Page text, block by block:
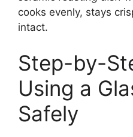
cooks evenly, stays
intact.
Step-by-
Using a
Safely